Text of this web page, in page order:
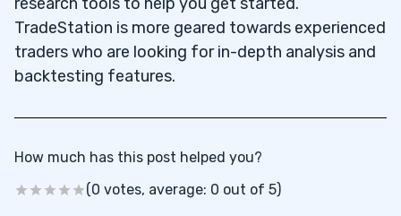
TradeStation is more geared towards experienced
traders who are looking for in-depth analysis and
backtesting features.
How much has this post helped you?
(0 votes, average: 0 out of 5)